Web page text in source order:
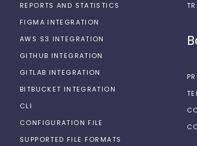
REPORTS AND STATISTICS
FIGMA INTEGRATION
AWS S3 INTEGRATION
GITHUB INTEGRATION
GITLAB INTEGRATION
BITBUCKET INTEGRATION
CLI
CONFIGURATION FILE
SUPPORTED FILE FORMATS